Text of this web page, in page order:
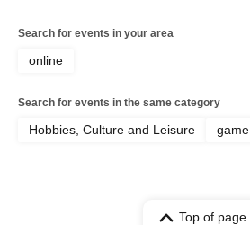
Search for events in your area
online
Search for events in the same category
Hobbies, Culture and Leisure game
Top of page